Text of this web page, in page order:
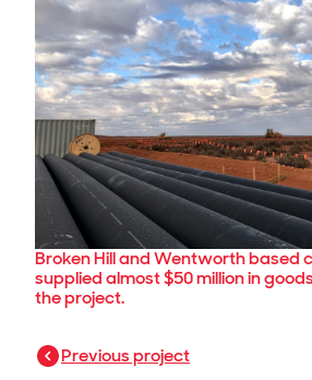
Broken Hill and Wentworth based
supplied almost $50 million in
the project.
Previous project